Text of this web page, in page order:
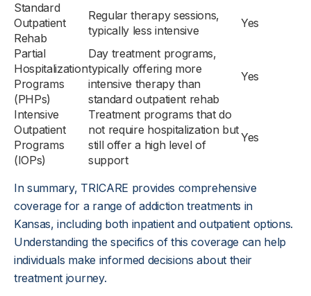
Standard
Outpatient
Rehab
Regular therapy sessions,
typically less intensive
Yes
Partial
Hospitalization
Programs
(PHPs)
Day treatment programs,
typically offering more
intensive therapy than
standard outpatient rehab
Yes
Intensive
Outpatient
Programs
(IOPs)
Treatment programs that do
not require hospitalization but
still offer a high level of
support
Yes
In summary, TRICARE provides comprehensive
coverage for a range of addiction treatments in
Kansas, including both inpatient and outpatient options.
Understanding the specifics of this coverage can help
individuals make informed decisions about their
treatment journey.